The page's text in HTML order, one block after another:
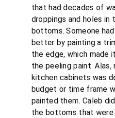
that had decades of
droppings and holes in
bottoms. Someone
better by painting a
the edge, which made
the peeling paint. Alas,
kitchen cabinets was
budget or time frame
painted them. Caleb
the bottoms that